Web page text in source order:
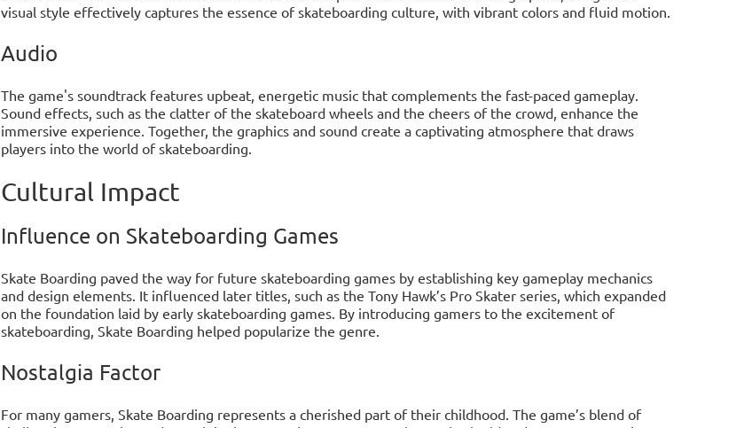
visual style effectively captures the essence of skateboarding culture, with vibrant colors and fluid motion.
Audio
The game's soundtrack features upbeat, energetic music that complements the fast-paced gameplay.
Sound effects, such as the clatter of the skateboard wheels and the cheers of the crowd, enhance the
immersive experience. Together, the graphics and sound create a captivating atmosphere that draws
players into the world of skateboarding.
Cultural Impact
Influence on Skateboarding Games
Skate Boarding paved the way for future skateboarding games by establishing key gameplay mechanics
and design elements. It influenced later titles, such as the Tony Hawk’s Pro Skater series, which expanded
on the foundation laid by early skateboarding games. By introducing gamers to the excitement of
skateboarding, Skate Boarding helped popularize the genre.
Nostalgia Factor
For many gamers, Skate Boarding represents a cherished part of their childhood. The game’s blend of